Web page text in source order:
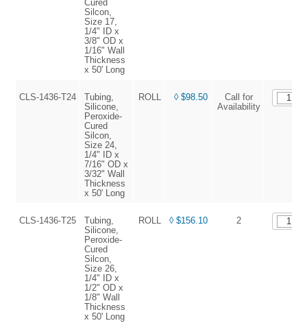
Cured
Silcon,
Size 17,
1/4" ID x
3/8" OD x
1/16" Wall
Thickness
x 50' Long
CLS-1436-T24
Tubing,
Silicone,
Peroxide-
Cured
Silcon,
Size 24,
1/4" ID x
7/16" OD x
3/32" Wall
Thickness
x 50' Long
ROLL ◊ $98.50
Call for
Availability
CLS-1436-T25
Tubing,
Silicone,
Peroxide-
Cured
Silcon,
Size 26,
1/4" ID x
1/2" OD x
1/8" Wall
Thickness
x 50' Long
ROLL ◊ $156.10 2